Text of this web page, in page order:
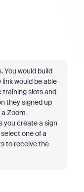
You would build
would be able
training slots and
they signed up
a Zoom
you create a sign
one of a
to receive the